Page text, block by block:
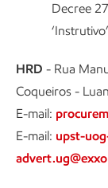
Decree
HRD - Rua
Coqueiros -
E-mail:
E-mail: upst-